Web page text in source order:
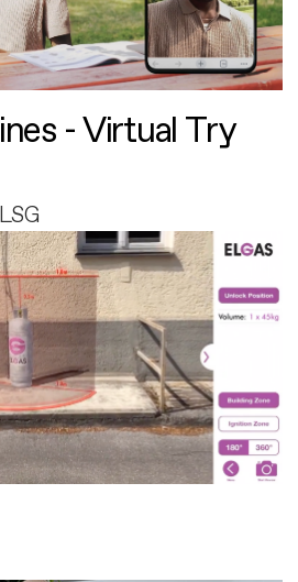
- Virtual Try